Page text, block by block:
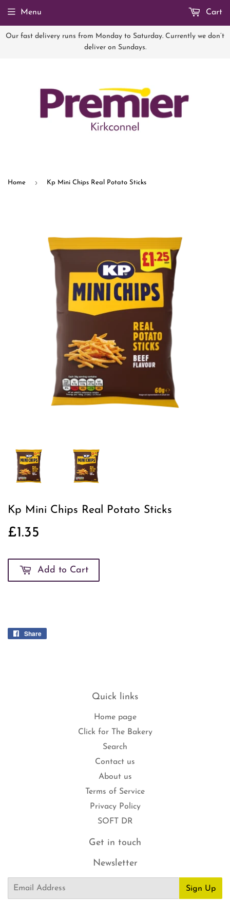
Our fast delivery runs from Monday to Saturday. Currently we don’t
deliver on Sundays.
Menu Cart
Home › Kp Mini Chips Real Potato Sticks
Kp Mini Chips Real Potato Sticks
£1.35
Add to Cart
Share
Quick links
Home page
Click for The Bakery
Search
Contact us
About us
Terms of Service
Privacy Policy
SOFT DR
Get in touch
Newsletter
Email
Sign Up